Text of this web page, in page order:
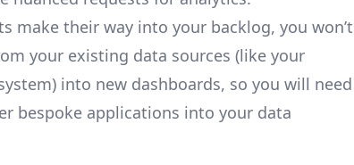
make their way into your backlog, you won’t
your existing data sources (like your
into new dashboards, so you will need
bespoke applications into your data